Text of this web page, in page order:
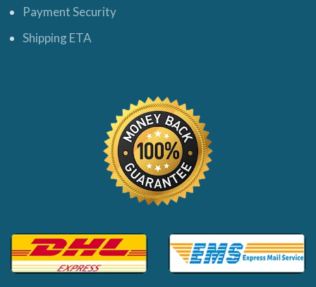
Payment Security
Shipping ETA